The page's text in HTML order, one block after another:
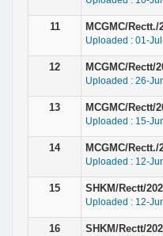
11 MCGMC/Rectt./
Uploaded : 01-
12 MCGMC/Rectt/
Uploaded : 26-
13 MCGMC/Rectt/
Uploaded : 15-
14 MCGMC/Rectt./
Uploaded : 12-
15 SHKM/Rectt/
Uploaded : 12-
16 SHKM/Rectt/